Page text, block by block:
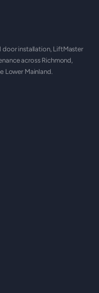
door installation, LiftMaster
across Richmond,
Lower Mainland.